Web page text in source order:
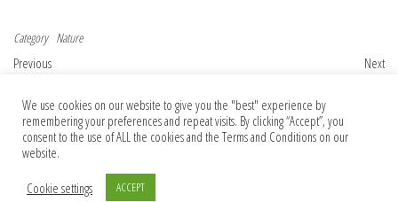
Category Nature
Post navigation
Previous Post
Previous
could test whether gravity obeys quantum
laws
Next
We use cookies on our website to give you the "best" experience by
remembering your preferences and repeat visits. By clicking “Accept”, you
consent to the use of ALL the cookies and the Terms and Conditions on our
website.
Cookie settings
ACCEPT